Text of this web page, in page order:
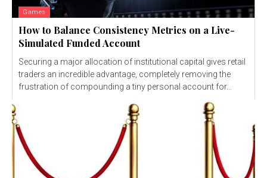
Games
How to Balance Consistency Metrics on a Live-
Simulated Funded Account
Securing a major allocation of institutional capital gives retail
traders an incredible advantage, completely removing the
frustration of compounding a tiny personal account for...